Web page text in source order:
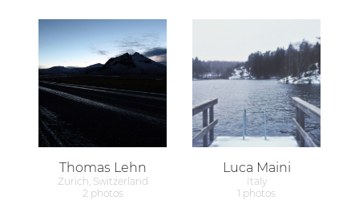
Thomas Lehn
Zurich, Switzerland
2 photos
Luca Maini
Italy
1 photos